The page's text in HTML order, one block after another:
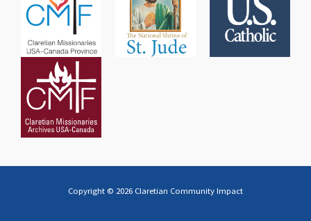
Copyright © 2026 Claretian Community Impact